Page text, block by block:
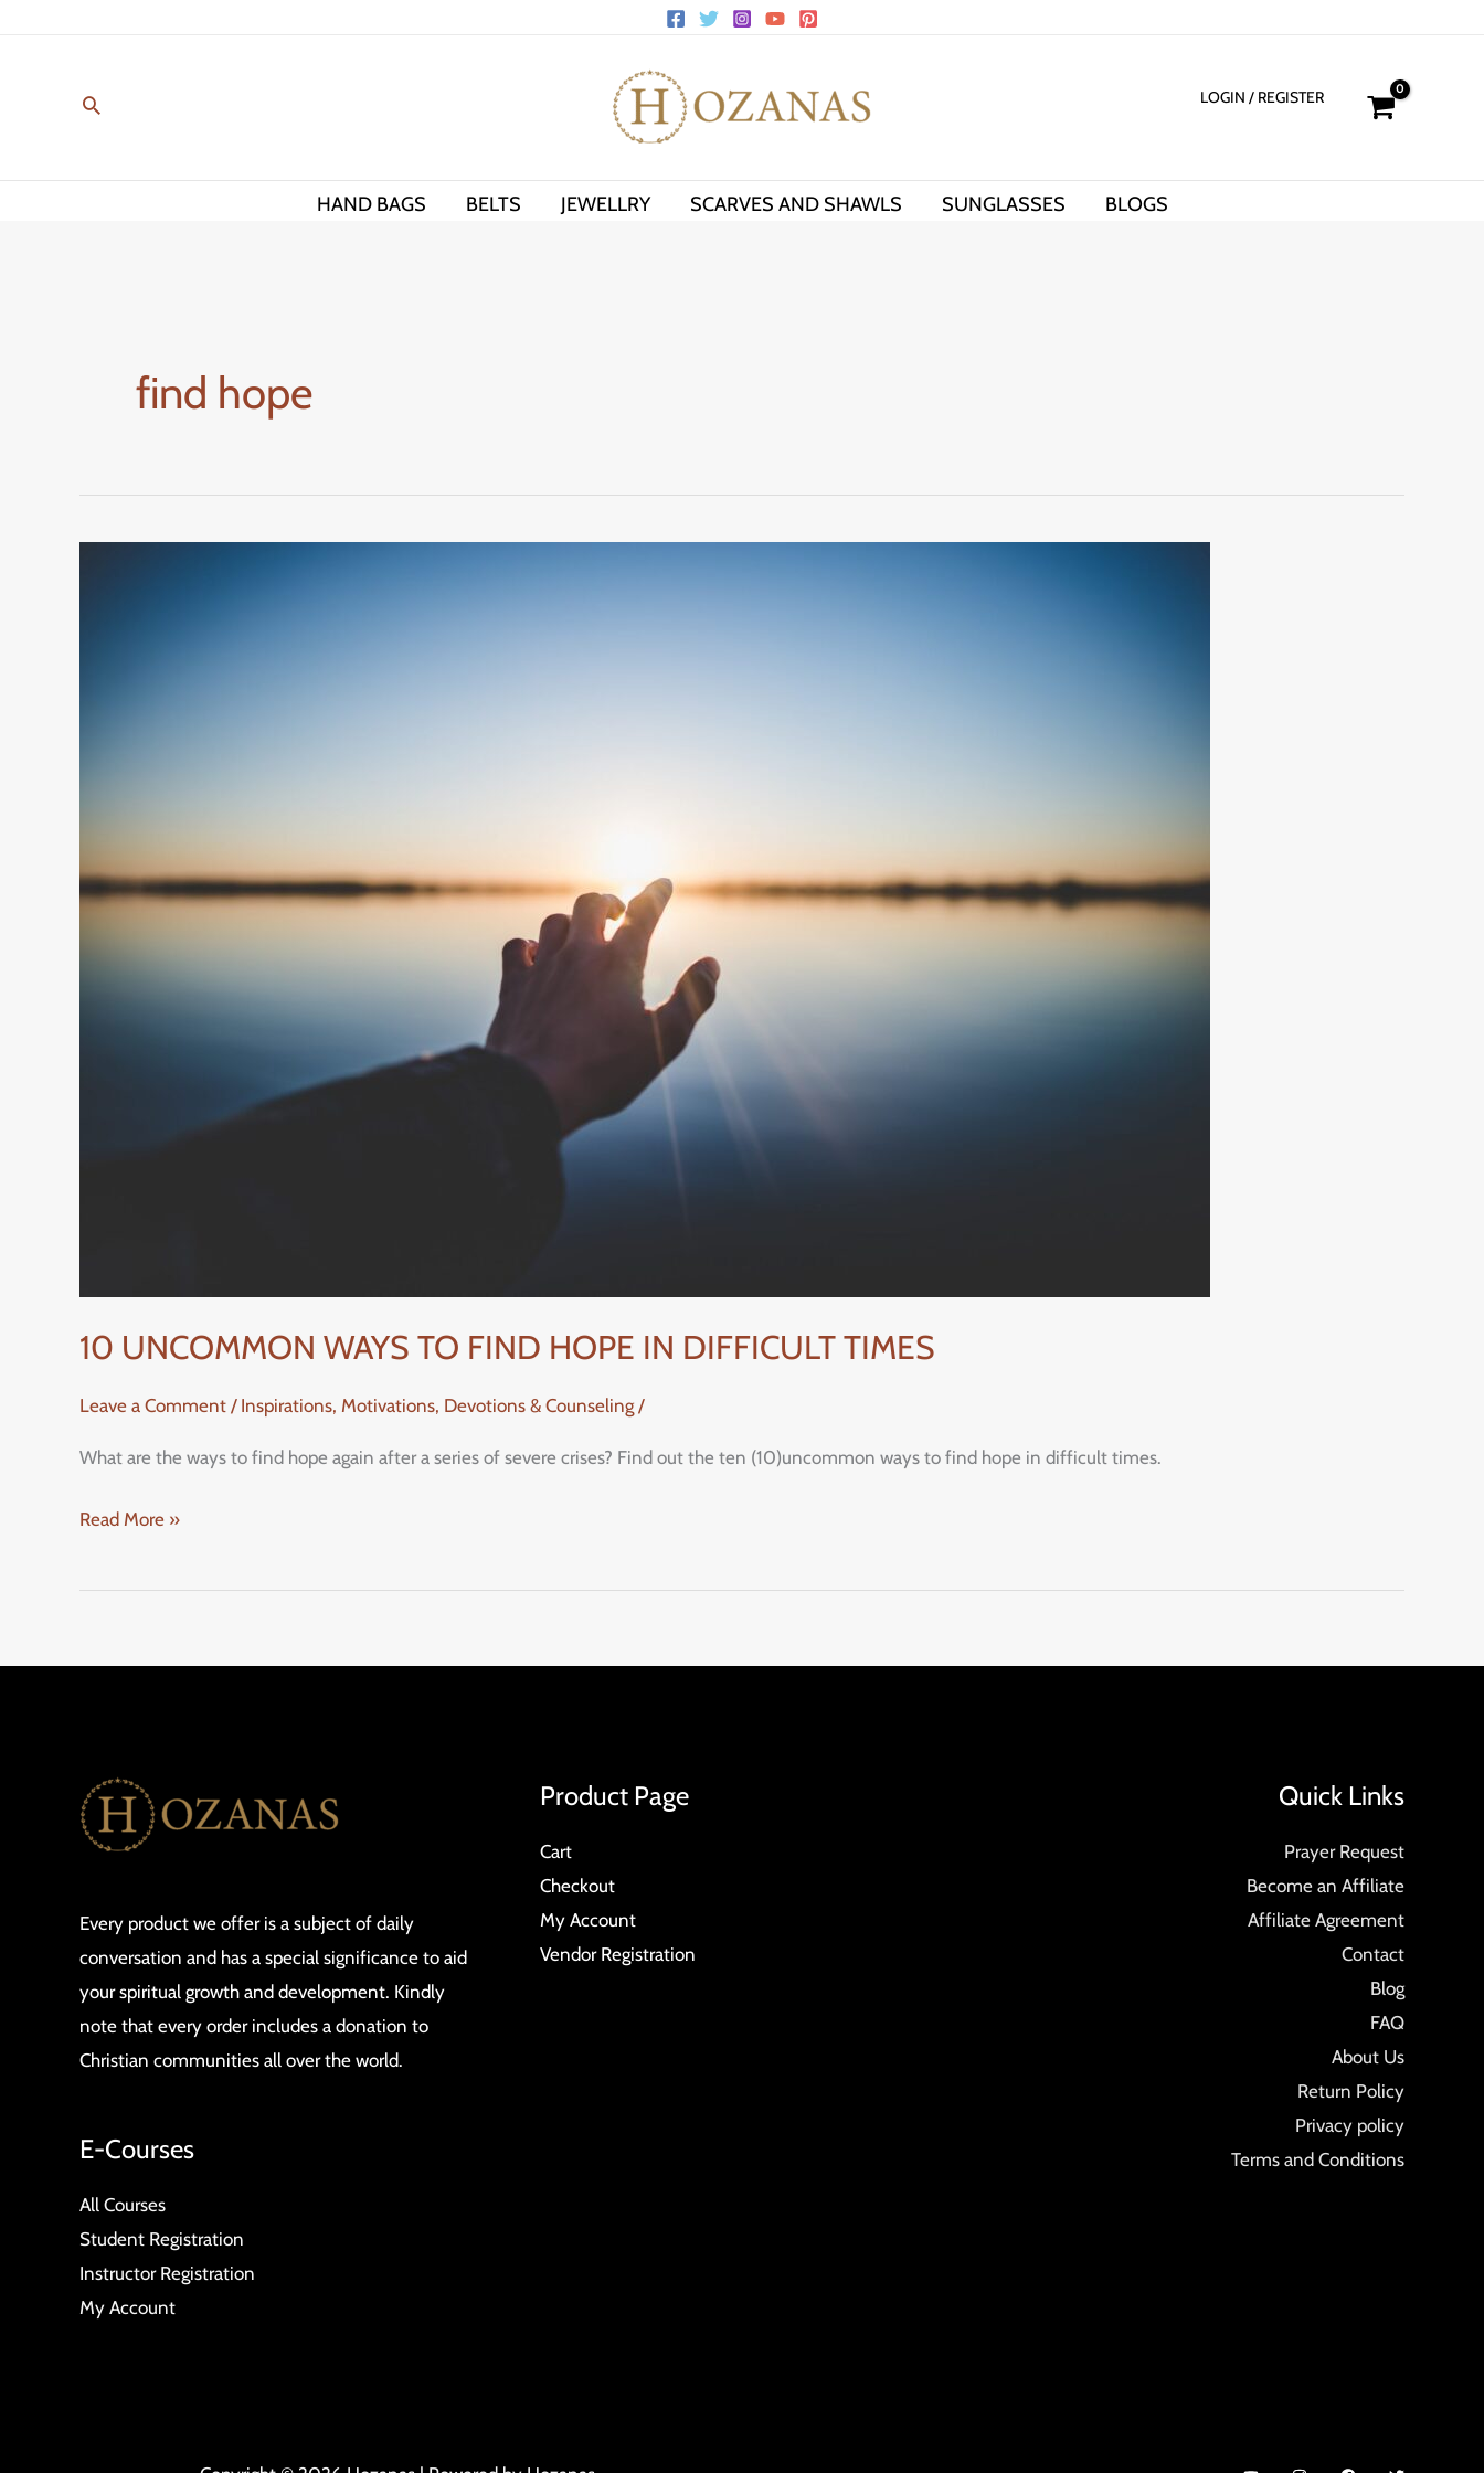
LOGIN / REGISTER
HAND BAGS BELTS JEWELLRY SCARVES AND SHAWLS SUNGLASSES BLOGS
find hope
10 UNCOMMON WAYS TO FIND HOPE IN DIFFICULT TIMES
Leave a Comment / Inspirations, Motivations, Devotions & Counseling/
What are the ways to find hope again after a series of severe crises? Find out the ten (10)uncommon ways to find hope in difficult times.
Read More »
Every product we offer is a subject of daily
conversation and has a special significance to aid
your spiritual growth and development. Kindly
note that every order includes a donation to
Christian communities all over the world.
E-Courses
All Courses
Student Registration
Instructor Registration
My Account
Product Page
Cart
Checkout
My Account
Vendor Registration
Quick Links
Prayer Request
Become an Affiliate
Affiliate Agreement
Contact
Blog
FAQ
About Us
Return Policy
Privacy policy
Terms and Conditions